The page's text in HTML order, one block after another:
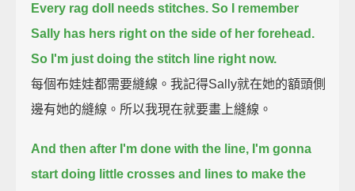
Every rag doll needs stitches. So I remember
Sally has hers right on the side of her forehead.
So I'm just doing the stitch line right now.
每個布娃娃都需要縫線。我記得Sally就在她的額頭側
邊有她的縫線。所以我現在就要畫上縫線。
And then after I'm done with the line, I'm gonna
start doing little crosses and lines to make the